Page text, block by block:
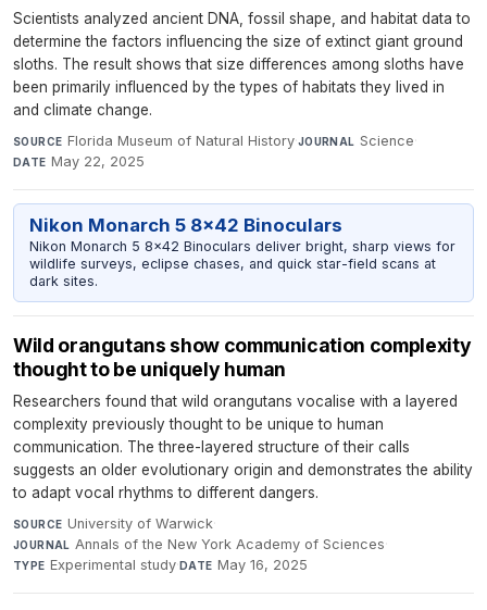
Scientists analyzed ancient DNA, fossil shape, and habitat data to
determine the factors influencing the size of extinct giant ground
sloths. The result shows that size differences among sloths have
been primarily influenced by the types of habitats they lived in
and climate change.
SOURCE Florida Museum of Natural History·JOURNAL Science·
DATE May 22, 2025
Nikon Monarch 5 8x42 Binoculars
Nikon Monarch 5 8x42 Binoculars deliver bright, sharp views for
wildlife surveys, eclipse chases, and quick star-field scans at
dark sites.
Wild orangutans show communication complexity
thought to be uniquely human
Researchers found that wild orangutans vocalise with a layered
complexity previously thought to be unique to human
communication. The three-layered structure of their calls
suggests an older evolutionary origin and demonstrates the ability
to adapt vocal rhythms to different dangers.
SOURCE University of Warwick·
JOURNAL Annals of the New York Academy of Sciences·
TYPE Experimental study·DATE May 16, 2025